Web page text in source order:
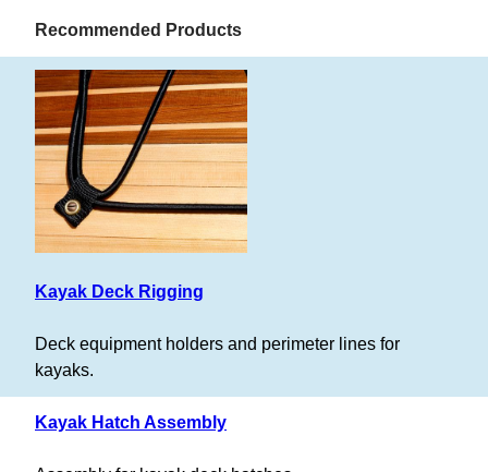
Recommended Products
Kayak Deck Rigging
Deck equipment holders and perimeter lines for
kayaks.
Kayak Hatch Assembly